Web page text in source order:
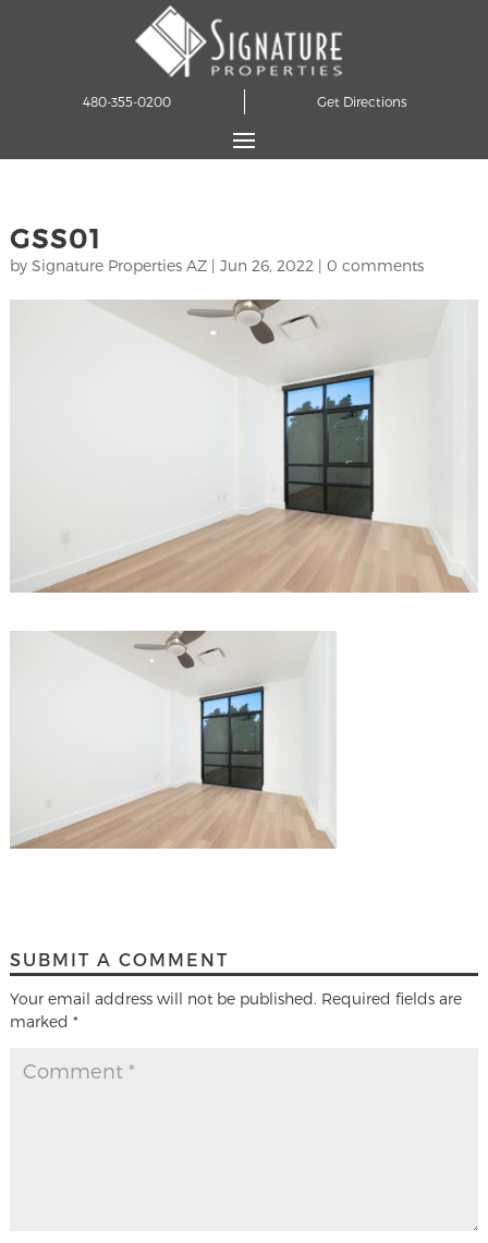
480-355-0200 Get Directions
GSS01
by Signature Properties AZ| Jun 26, 2022 | 0 comments
SUBMIT A COMMENT
Your email address will not be published. Required fields are
marked *